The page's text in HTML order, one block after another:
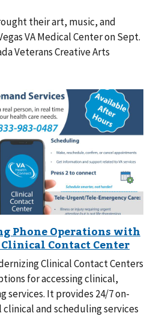
their art, music, and
VA Medical Center on Sept.
Veterans Creative Arts
Clinical Contact Centers
for accessing clinical,
services. It provides 24/7 on-
and scheduling services